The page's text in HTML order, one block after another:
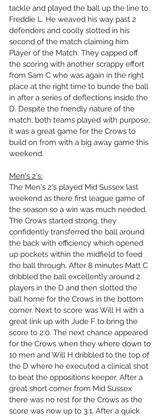
tackle and played the ball up the line to
Freddie L. He weaved his way past 2
defenders and coolly slotted in his
second of the match claiming him
Player of the Match. They capped off
the scoring with another scrappy effort
from Sam C who was again in the right
place at the right time to bunde the ball
in after a series of deflections inside the
D. Despite the friendly nature of the
match, both teams played with purpose,
it was a great game for the Crows to
build on from with a big away game this
weekend.
Men's 2's:
The Men's 2's played Mid Sussex last
weekend as there first league game of
the season so a win was much needed.
The Crows started strong, they
confidently transferred the ball around
the back with efficiency which opened
up pockets within the midfield to feed
the ball through. After 8 minutes Matt C
dribbled the ball excellently around 2
players in the D and then slotted the
ball home for the Crows in the bottom
corner. Next to score was Will H with a
great link up with Jude F to bring the
score to 2:0. The next chance appeared
for the Crows when they where down to
10 men and Will H dribbled to the top of
the D where he executed a clinical shot
to beat the oppositions keeper. After a
great short corner from Mid Sussex
there was no rest for the Crows as the
score was now up to 3:1. After a quick